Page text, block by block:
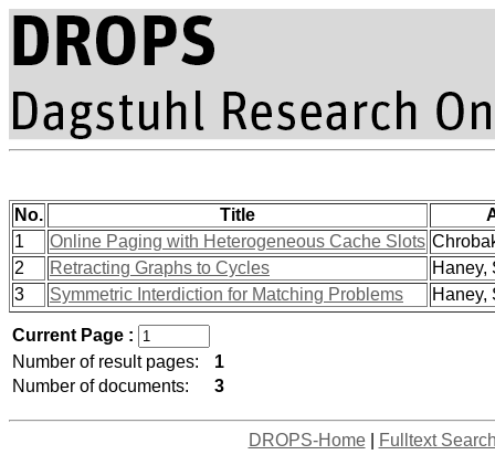
No. Title
1
Online Paging with Heterogeneous Cache Slots
2
Retracting Graphs to Cycles
Haney,
3
Symmetric Interdiction for Matching Problems Haney,
Current Page :
Number of result pages:
1
Number of documents:
3
DROPS-Home| Fulltext